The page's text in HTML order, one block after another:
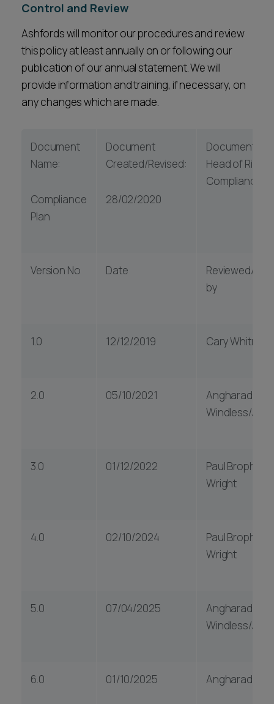
Control and Review
Ashfords will monitor our procedures and review
this policy at least annually on or following our
publication of our annual statement. We will
provide information and training, if necessary, on
any changes which are made.
Document
Name:
Compliance
Plan
Document
Created/Revised:
28/02/2020
Document
Head of Risk &
Compliance
Version No Date
Reviewed/
by
1.0 12/12/2019 Cary
2.0 05/10/2021
Angharad
Windless/
3.0 01/12/2022
Paul Brophy &
Wright
4.0 02/10/2024
Paul Brophy &
Wright
5.0 07/04/2025
Angharad
Windless/
6.0 01/10/2025 Angharad